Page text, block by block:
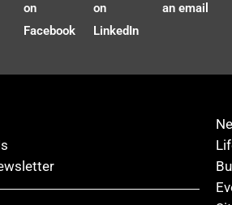
on
Facebook
on
LinkedIn
an email